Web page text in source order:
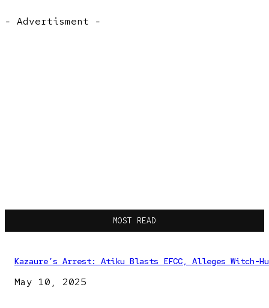
- Advertisment -
MOST READ
Kazaure’s Arrest: Atiku Blasts EFCC, Alleges Witch-
May 10, 2025